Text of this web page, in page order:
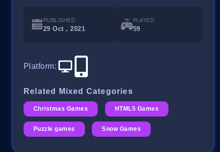
PUBLISHED
29 Oct , 2021
PLAYED
59
Platform:
Related Mixed Categories
Christmas Games HTML5 Games
Puzzle games Snow Games